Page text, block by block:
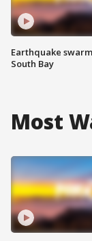
Earthquake
South Bay
Most